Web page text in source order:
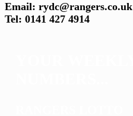
Email: rydc@rangers.co.uk
Tel: 0141 427 4914